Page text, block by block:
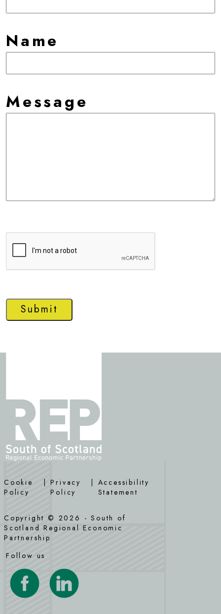
Name
Message
Submit
Cookie
Policy
| Privacy
Policy
| Accessibility
Statement
Copyright © 2026 - South of
Scotland Regional Economic
Partnership
Follow us
Visit our Facebook page
Visit our LinkedIn page